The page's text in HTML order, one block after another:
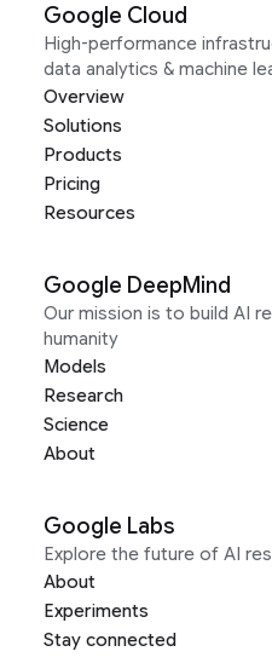
Google Cloud
High-performance
data analytics & machine
Overview
Solutions
Products
Pricing
Resources
Google DeepMind
Our mission is to build AI
humanity
Models
Research
Science
About
Google Labs
Explore the future of AI
About
Experiments
Stay connected